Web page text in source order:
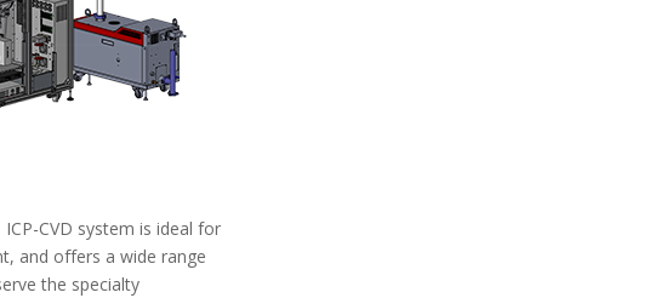
CVD system is ideal for
and offers a wide range
the specialty